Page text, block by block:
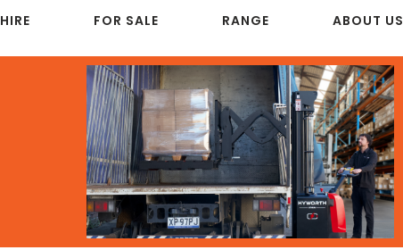
HIRE FOR SALE RANGE ABOUT US